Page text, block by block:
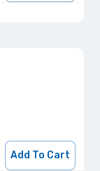
Add To Cart